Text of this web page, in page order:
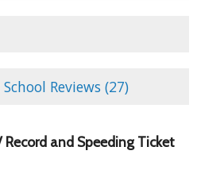
Reviews (27)
Record and Speeding Ticket